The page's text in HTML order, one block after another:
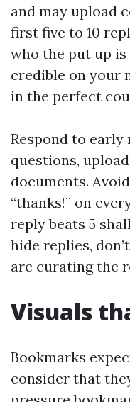
and may upload
first five to 10
who the put up
credible on your
in the perfect
Respond to
questions,
documents.
“thanks!” on
reply beats 5
hide replies,
are curating the
Visuals
Bookmarks
consider that